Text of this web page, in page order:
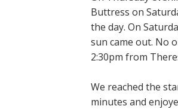
Buttress on
the day. On
sun came out. No
2:30pm from
We reached the
minutes and